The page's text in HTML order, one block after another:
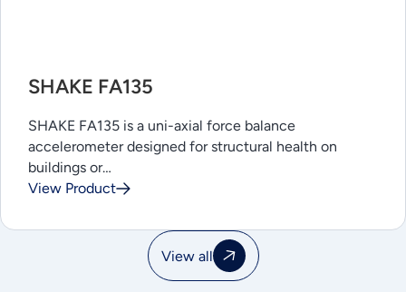
SHAKE FA135
SHAKE FA135 is a uni-axial force balance
accelerometer designed for structural health on
buildings or…
View Product
View all